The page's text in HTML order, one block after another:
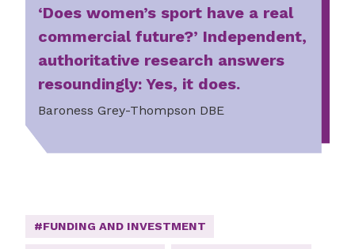
‘Does women’s sport have a real
commercial future?’ Independent,
authoritative research answers
resoundingly: Yes, it does.
Baroness Grey-Thompson DBE
#FUNDING AND INVESTMENT